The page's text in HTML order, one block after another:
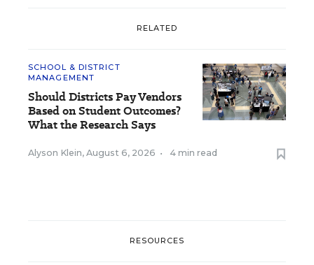
RELATED
SCHOOL & DISTRICT
MANAGEMENT
Should Districts Pay Vendors
Based on Student Outcomes?
What the Research Says
Alyson Klein, August 6, 2026 • 4 min read
RESOURCES